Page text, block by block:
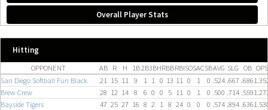
Overall Player Stats
Hitting
OPPONENT AB R H 1B2B3BHRBBRBISOSACSBAVG SLG OB OPS
San Diego Softball Fun Black
21 15 11 9 1 1 0 13 11 0 1 0 .524 .667 .686
Brew Crew
28 12 14 8 6 0 0 5 11 0 1 0 .500 .714 .559
Bayside Tigers
47 25 27 16 8 2 1 8 24 0 0 0 .574 .894 .636